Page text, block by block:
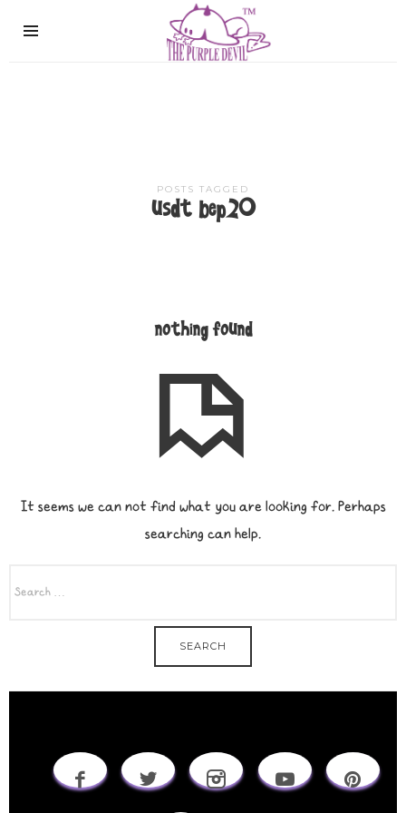
The
Purple
POSTS TAGGED
usdt bep20
nothing found
It seems we can not find what you are looking for. Perhaps
searching can help.
FOR: